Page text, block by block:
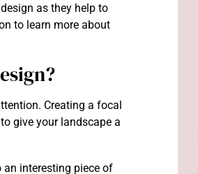
as they help to
to learn more about
Creating a focal
give your landscape a
interesting piece of